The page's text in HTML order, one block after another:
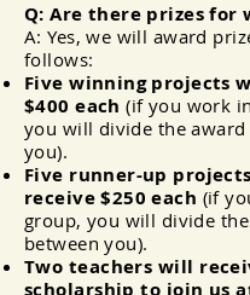
Q: Are there prizes for
A: Yes, we will award
follows:
Five winning projects
$400 each (if you work
you will divide the award
you).
Five runner-up
receive $250 each (if
group, you will divide
between you).
Two teachers will
scholarship to join us